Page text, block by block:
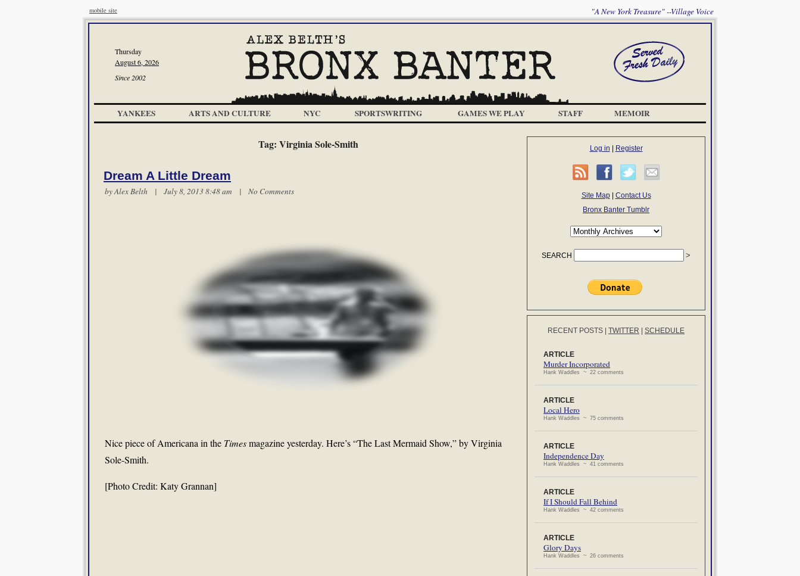
mobile site "A New York Treasure" --Village Voice
Thursday
August 6, 2026
Since 2002
YANKEES ARTS AND CULTURE NYC SPORTSWRITING GAMES WE PLAY STAFF MEMOIR
Tag: Virginia Sole-Smith
Dream A Little Dream
byAlex Belth | July 8, 2013 8:48 am | No Comments
Nice piece of Americana in the Timesmagazine yesterday. Here’s “The Last Mermaid Show,” by Virginia
Sole-Smith.
[Photo Credit: Katy Grannan]
Log in Register
Site Map| Contact Us
Bronx Banter Tumblr
SEARCH
RECENT POSTS TWITTER SCHEDULE
ARTICLE
Murder Incorporated
Hank Waddles ~ 22 comments
ARTICLE
Local Hero
Hank Waddles ~ 75 comments
ARTICLE
Independence Day
Hank Waddles ~ 41 comments
ARTICLE
If I Should Fall Behind
Hank Waddles ~ 42 comments
ARTICLE
Glory Days
Hank Waddles ~ 26 comments